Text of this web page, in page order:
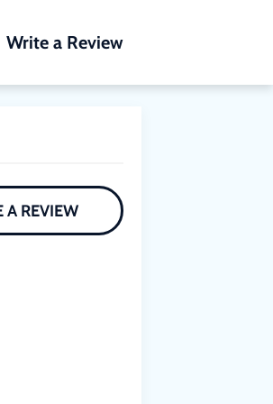
Write a Review
A REVIEW